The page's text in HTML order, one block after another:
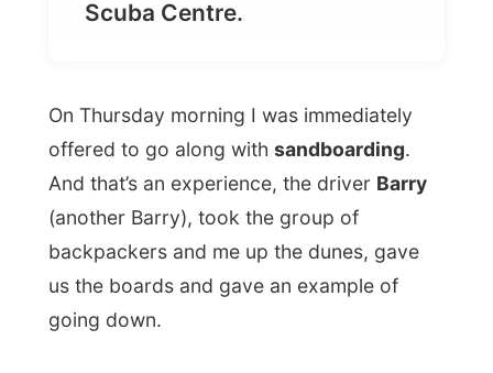
offered to go along with
backpackers and me up the dunes, gave
us the boards and gave an example of
going down.
than snowboarding. You don’t get wet after
falling off the board, but you do turn into a
sandman if you fall down (and tumble all